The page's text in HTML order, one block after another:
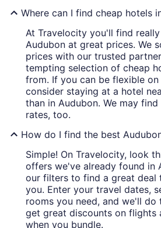
Where can I find cheap hotels
At Travelocity you'll find
Audubon at great prices. We
prices with our trusted
tempting selection of cheap
from. If you can be flexible
consider staying at a hotel
than in Audubon. We may
rates, too.
How do I find the best
Simple! On Travelocity, look
offers we've already found in
our filters to find a great
you. Enter your travel dates,
rooms you need, and we'll do
get great discounts on flights
when you bundle.